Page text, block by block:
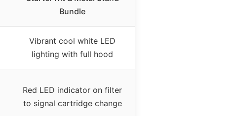
Bundle
Vibrant cool white LED
lighting with full hood
Red LED indicator on filter
to signal cartridge change